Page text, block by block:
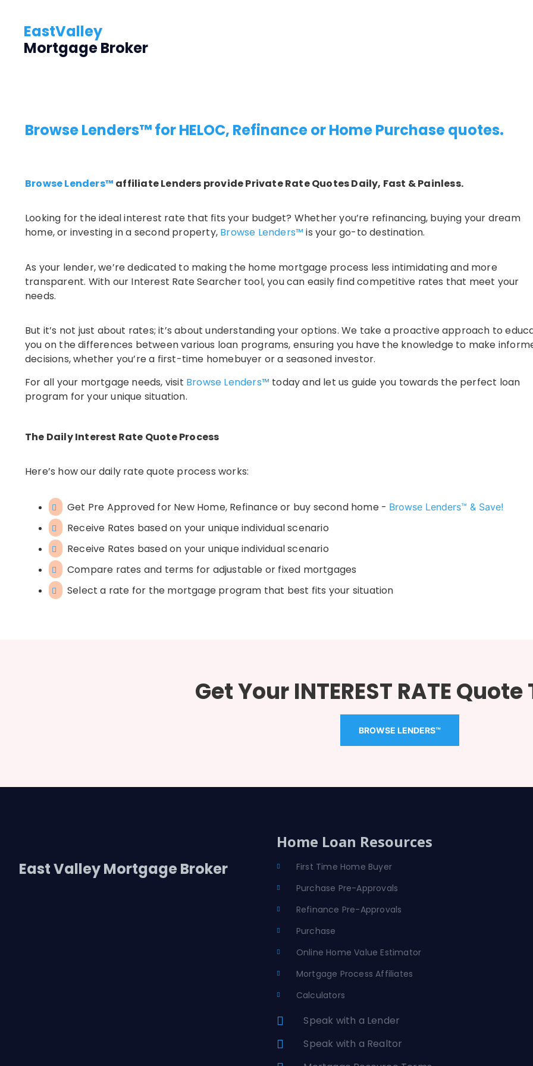
EastValley
Mortgage Broker
Browse Lenders™for HELOC, Refinance or Home Purchase quotes.
Browse Lenders™ affiliate Lenders provide Private Rate Quotes Daily, Fast & Painless.
Looking for the ideal interest rate that fits your budget? Whether you’re refinancing, buying your dream
home, or investing in a second property, Browse Lenders™ is your go-to destination.
As your lender, we’re dedicated to making the home mortgage process less intimidating and more
transparent. With our Interest Rate Searcher tool, you can easily find competitive rates that meet your
needs.
But it’s not just about rates; it’s about understanding your options. We take a proactive approach to
you on the differences between various loan programs, ensuring you have the knowledge to make
decisions, whether you’re a first-time homebuyer or a seasoned investor.
For all your mortgage needs, visit Browse Lenders™ today and let us guide you towards the perfect loan
program for your unique situation.
The Daily Interest Rate Quote Process
Here’s how our daily rate quote process works:
Get Pre Approved for New Home, Refinance or buy second home - Browse Lenders™ & Save!
Receive Rates based on your unique individual scenario
Receive Rates based on your unique individual scenario
Compare rates and terms for adjustable or fixed mortgages
Select a rate for the mortgage program that best fits your situation
Get Your INTEREST RATE
BROWSE LENDERS™
East Valley Mortgage Broker
Home Loan Resources
First Time Home Buyer
Purchase Pre-Approvals
Refinance Pre-Approvals
Purchase
Online Home Value Estimator
Mortgage Process Affiliates
Calculators
Speak with a Lender
Speak with a Realtor